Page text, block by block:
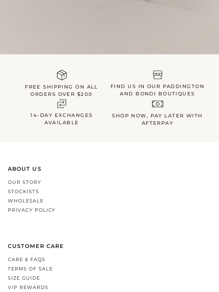
FREE SHIPPING ON ALL
ORDERS OVER $200
FIND US IN OUR PADDINGTON
AND BONDI BOUTIQUES
14-DAY EXCHANGES
AVAILABLE
SHOP NOW, PAY LATER WITH
AFTERPAY
ABOUT US
OUR STORY
STOCKISTS
WHOLESALE
PRIVACY POLICY
CUSTOMER CARE
CARE & FAQS
TERMS OF SALE
SIZE GUIDE
VIP REWARDS